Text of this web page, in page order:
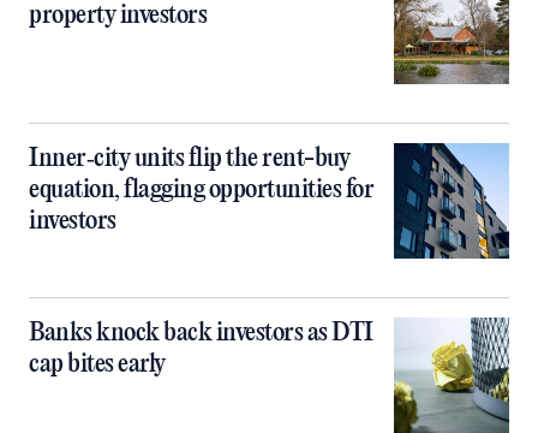
property investors
Inner‑city units flip the rent-buy
equation, flagging opportunities for
investors
Banks knock back investors as DTI
cap bites early